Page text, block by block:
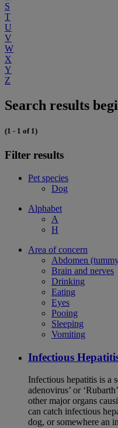
S
T
U
V
W
X
Y
Z
Search results
(1 - 1 of 1)
Filter results
Pet species
Dog
Alphabet
A
H
Area of concern
Abdomen
Brain and nerves
Drinking
Eating
Eyes
Pooing
Sleeping
Vomiting
Infectious
Infectious hepatitis is a
adenovirus’ or
other major organs
can catch infectious
dog, or somewhere an